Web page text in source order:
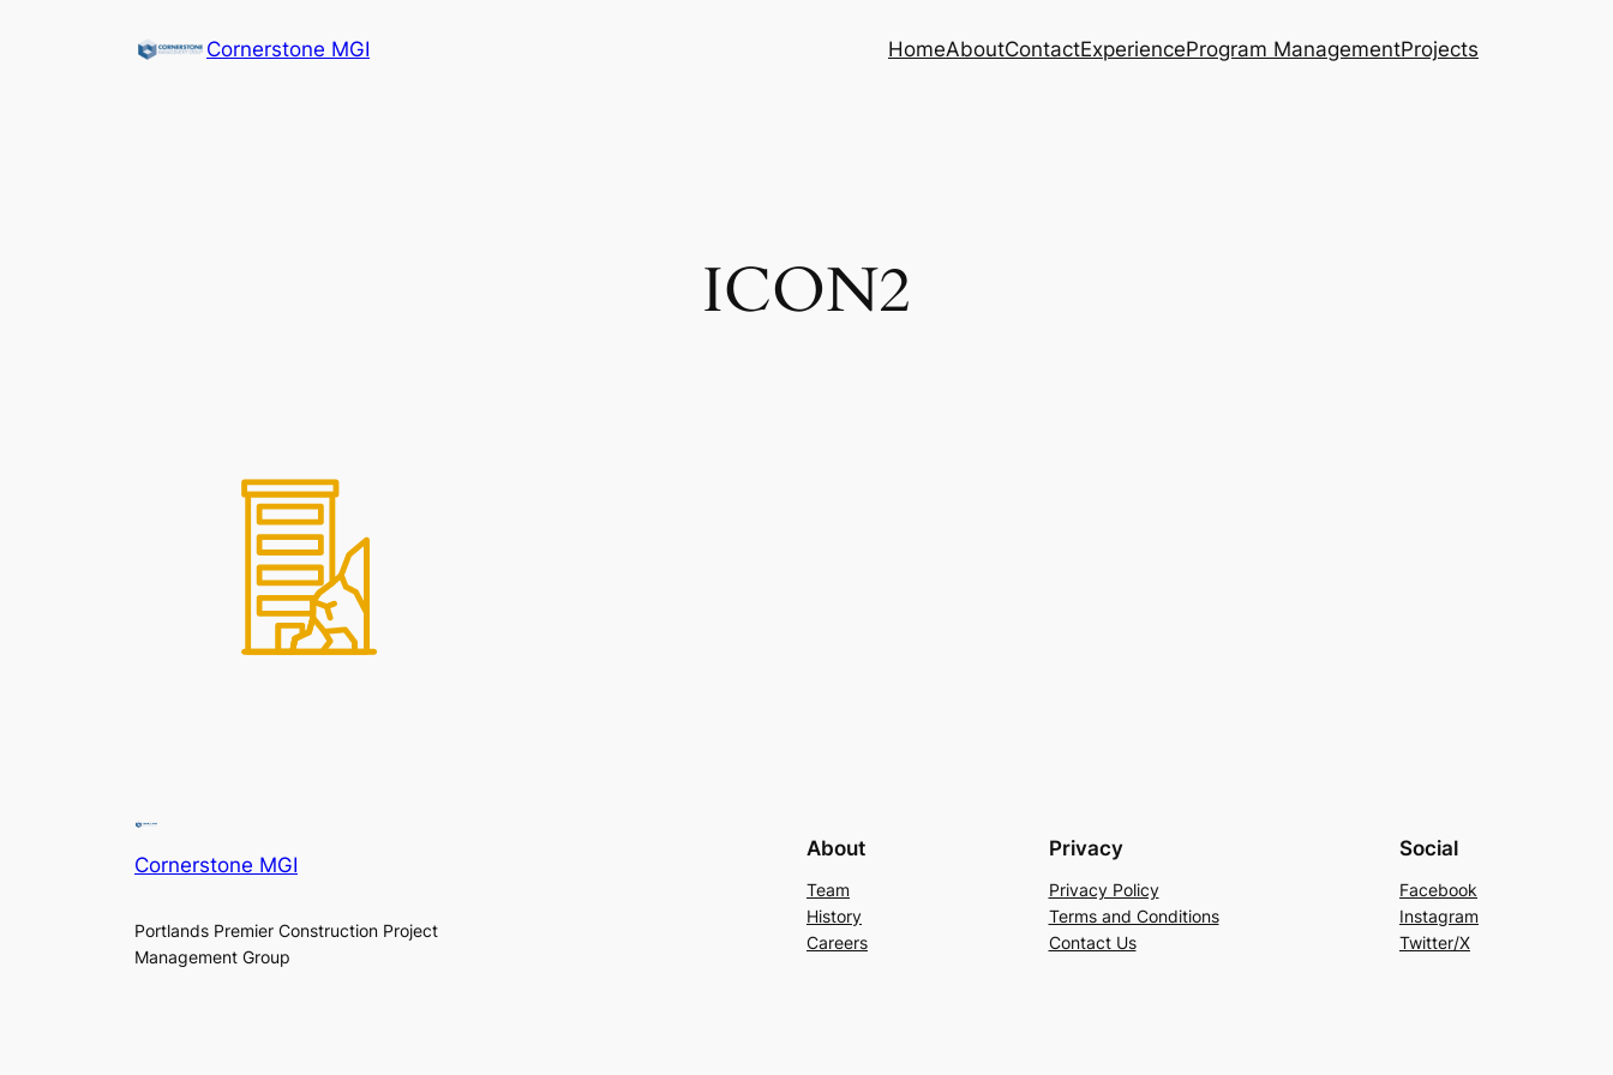
Cornerstone MGI HomeAboutContactExperienceProgram ManagementProjects
ICON2
Cornerstone MGI
Portlands Premier Construction Project
Management Group
About
Team
History
Careers
Privacy
Privacy Policy
Terms and Conditions
Contact Us
Social
Facebook
Instagram
Twitter/X